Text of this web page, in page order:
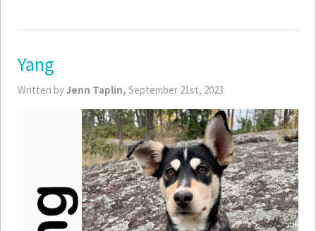
Yang
Written byJenn Taplin, September 21st, 2023